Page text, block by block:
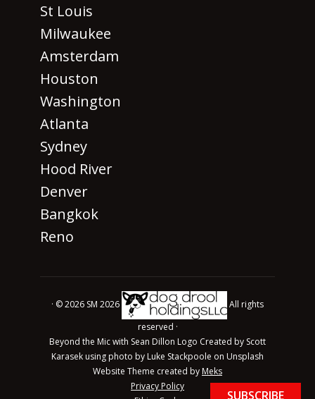
St Louis
Milwaukee
Amsterdam
Houston
Washington
Atlanta
Sydney
Hood River
Denver
Bangkok
Reno
· © 2026 SM 2026
All rights
reserved ·
Beyond the Mic with Sean Dillon Logo Created by Scott
Karasek using photo by Luke Stackpoole on Unsplash
Website Theme created by Meks
Privacy Policy
SUBSCRIBE